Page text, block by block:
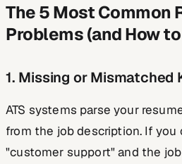
The 5 Most Common
Problems (and How
1. Missing or Mismatched
ATS systems parse your
from the job description. If you
"customer support" and the